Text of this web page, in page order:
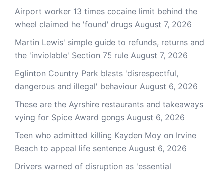
Airport worker 13 times cocaine limit behind the
wheel claimed he 'found' drugs August 7, 2026
Martin Lewis' simple guide to refunds, returns and
the 'inviolable' Section 75 rule August 7, 2026
Eglinton Country Park blasts 'disrespectful,
dangerous and illegal' behaviour August 6, 2026
These are the Ayrshire restaurants and takeaways
vying for Spice Award gongs August 6, 2026
Teen who admitted killing Kayden Moy on Irvine
Beach to appeal life sentence August 6, 2026
Drivers warned of disruption as 'essential